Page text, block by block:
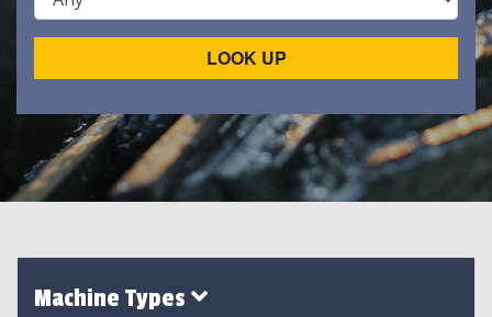
LOOK UP
Machine Types